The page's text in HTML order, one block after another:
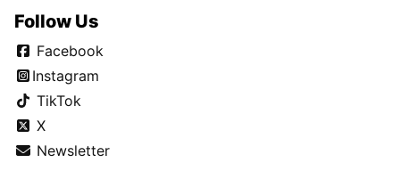
Follow Us
Facebook
Instagram
TikTok
X
Newsletter